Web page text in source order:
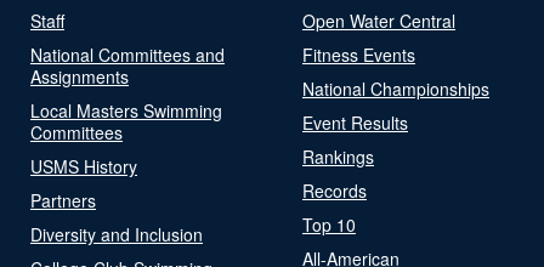
Staff
National Committees and
Assignments
Local Masters Swimming
Committees
USMS History
Partners
Diversity and Inclusion
Open Water Central
Fitness Events
National Championships
Event Results
Rankings
Records
Top 10
All-American